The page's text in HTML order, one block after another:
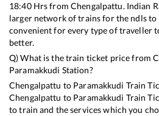
18:40Hrs from Chengalpattu. Indian
larger network of trains for the ndls
convenient for every type of traveller
better.
Q) What is the train ticket price from
Paramakkudi Station?
Chengalpattu to Paramakkudi Train
Chengalpattu to Paramakkudi Train
to train and the services which you